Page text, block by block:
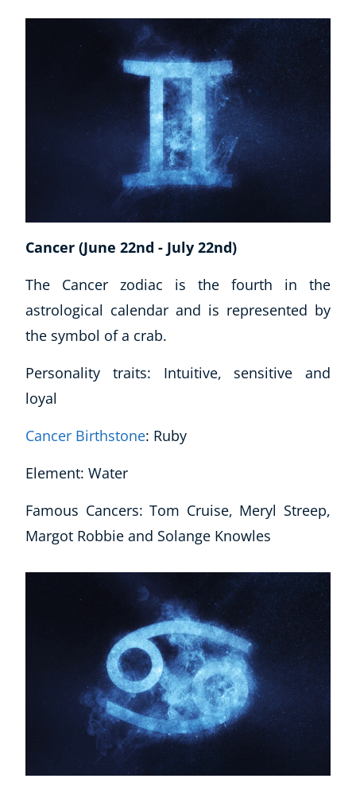
Explore CoE
All Courses
Stationery
CoE Events
Student Success Stories
Buy Gift Card
CoE Awards
Careers
Contact
Refer A Friend
NEW
Cancer (June 22nd - July 22nd)
The Cancer zodiac is the fourth in the
astrological calendar and is represented by
the symbol of a crab.
Personality traits: Intuitive, sensitive and
loyal
Cancer Birthstone: Ruby
Element: Water
Famous Cancers: Tom Cruise, Meryl Streep,
Margot Robbie and Solange Knowles